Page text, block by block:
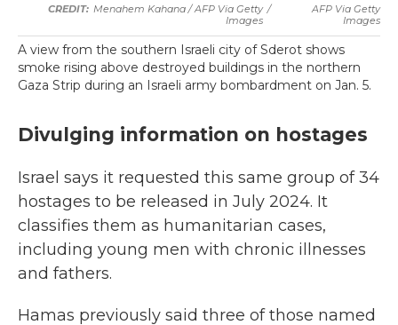
Menahem Kahana / AFP Via Getty
Images
/
AFP Via Getty
Images
A view from the southern Israeli city of Sderot shows
smoke rising above destroyed buildings in the northern
Gaza Strip during an Israeli army bombardment on Jan. 5.
Divulging information on hostages
Israel says it requested this same group of 34
hostages to be released in July 2024. It
classifies them as humanitarian cases,
including young men with chronic illnesses
and fathers.
Hamas previously said three of those named